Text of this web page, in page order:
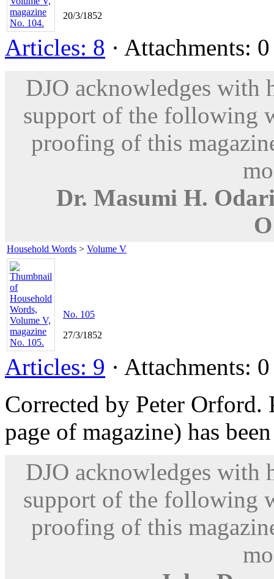
20/3/1852
Articles: 8 · Attachments:
DJO acknowledges with
support of the following
proofing of this
Dr. Masumi H.
Household Words > Volume V
No. 105
27/3/1852
Articles: 9 · Attachments:
Corrected by Peter
page of magazine) has
DJO acknowledges with
support of the following
proofing of this